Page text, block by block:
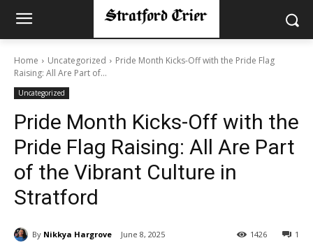
Home Uncategorized
Pride Month Kicks-Off with the Pride Flag
Raising: All Are Part of...
Uncategorized
Pride Month Kicks-Off with the
Pride Flag Raising: All Are Part
of the Vibrant Culture in
Stratford
By Nikkya Hargrove June 8, 2025 1
1426